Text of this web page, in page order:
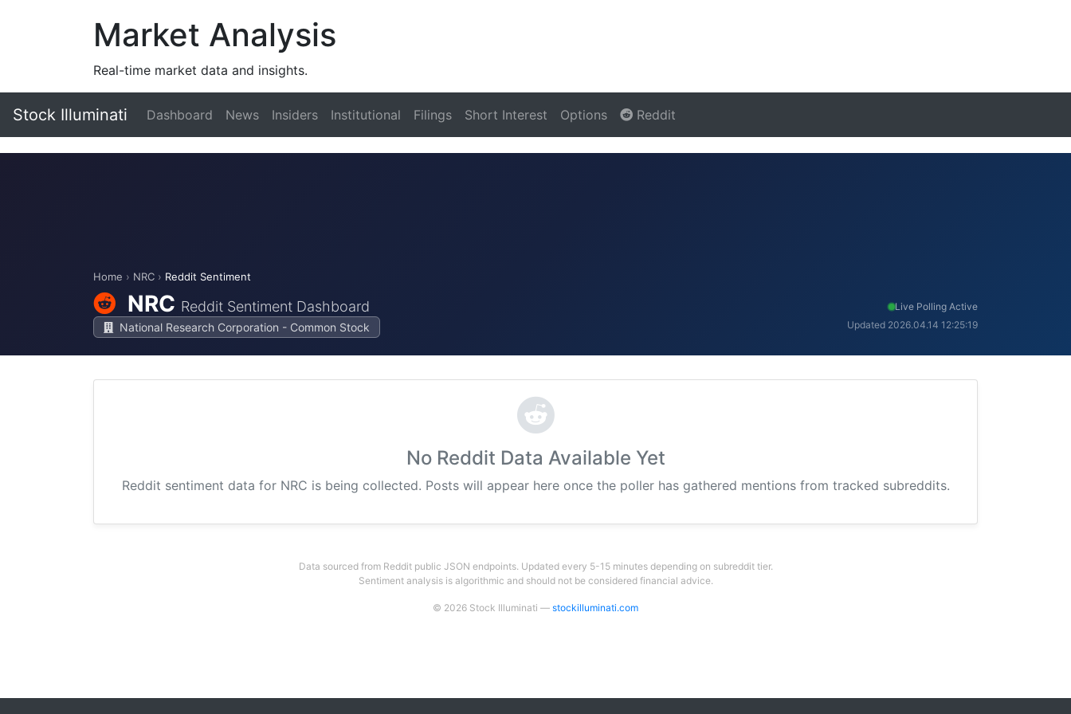
Market Analysis
Real-time market data and insights.
Stock Illuminati Dashboard News Insiders Institutional Filings Short Interest Options Reddit
Home › NRC › Reddit Sentiment
NRC Reddit Sentiment Dashboard
National Research Corporation - Common Stock
Live Polling Active
Updated 2026.04.14 12:25:19
No Reddit Data Available Yet
Reddit sentiment data for NRC is being collected. Posts will appear here once the poller has gathered mentions from tracked subreddits.
Data sourced from Reddit public JSON endpoints. Updated every 5-15 minutes depending on subreddit tier.
Sentiment analysis is algorithmic and should not be considered financial advice.
© 2026 Stock Illuminati — stockilluminati.com